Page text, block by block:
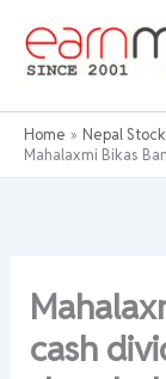
content
Home Nepal
Mahalaxmi Bikas
cash